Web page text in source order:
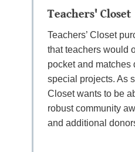
Teachers' Closet
Teachers’ Closet
that teachers would
pocket and matches
special projects. As
Closet wants to be
robust community
and additional